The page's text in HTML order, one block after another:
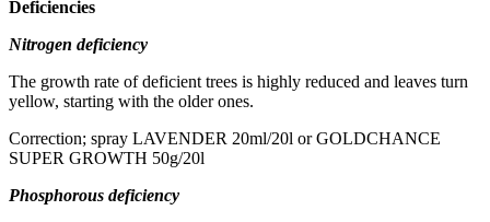
Deficiencies
Nitrogen deficiency
The growth rate of deficient trees is highly reduced and leaves turn
yellow, starting with the older ones.
Correction; spray LAVENDER 20ml/20l or GOLDCHANCE
SUPER GROWTH 50g/20l
Phosphorous deficiency